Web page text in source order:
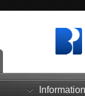
Information